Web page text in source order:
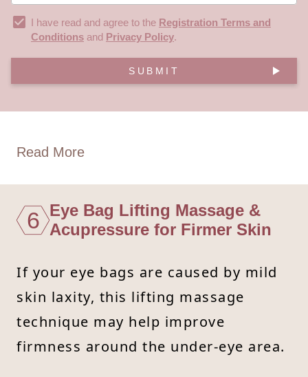
I have read and agree to the Registration Terms and
Conditions and Privacy Policy.
SUBMIT
Read More
6 Eye Bag Lifting Massage &
Acupressure for Firmer Skin
If your eye bags are caused by mild
skin laxity, this lifting massage
technique may help improve
firmness around the under-eye area.